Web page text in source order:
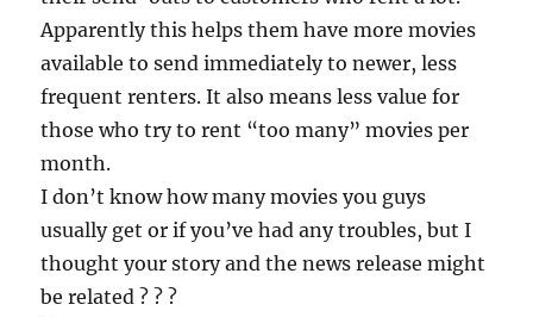
Apparently this helps them have more movies
available to send immediately to newer, less
frequent renters. It also means less value for
those who try to rent “too many” movies per
month.
I don’t know how many movies you guys
usually get or if you’ve had any troubles, but I
thought your story and the news release might
be related ? ? ?